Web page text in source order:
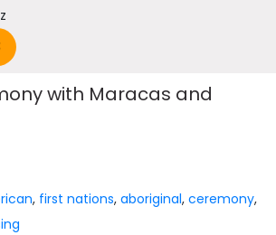
with Maracas and
, first nations,aboriginal,ceremony,